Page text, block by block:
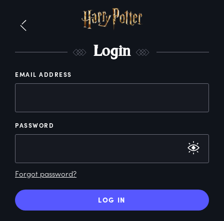
Login
EMAIL ADDRESS
PASSWORD
Forgot password?
LOG IN